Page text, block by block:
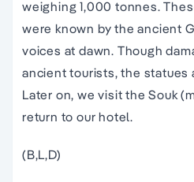
weighing 1,000 tonnes.
were known by the ancient
voices at dawn. Though
ancient tourists, the statues
Later on, we visit the Souk
return to our hotel.
(B,L,D)